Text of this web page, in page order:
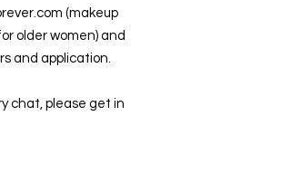
(makeup
older women) and
and application.
chat, please get in